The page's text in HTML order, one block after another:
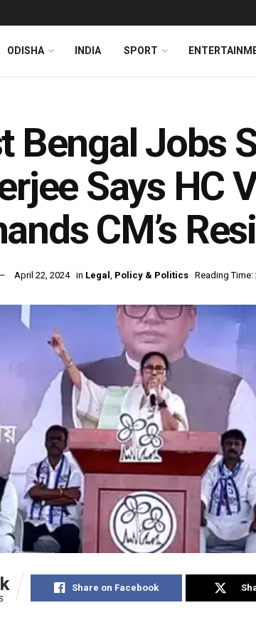
ODISHA INDIA SPORT
Bengal Jobs
Says HC
CM’s
April 22, 2024 in Legal , Policy & Politics Reading Time:
Share on Facebook